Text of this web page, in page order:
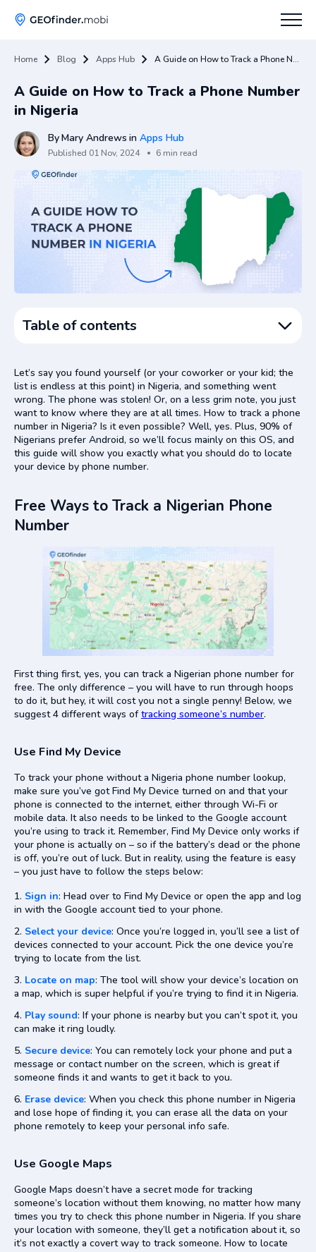
Home Blog Apps Hub A Guide on How to Track a Phone Number in Nigeria
A Guide on How to Track a Phone Number
in Nigeria
ByMary Andrews in Apps Hub
Published 01 Nov, 2024 6 min read
Table of contents
Use Find My Device
Use Google Maps
Use Google Timeline
GEOfinder – the Best App for Nigerian Phone Number
Lookup
GEOfinder Pros and Cons
Conclusion
Let’s say you found yourself (or your coworker or your kid; the
list is endless at this point) in Nigeria, and something went
wrong. The phone was stolen! Or, on a less grim note, you just
want to know where they are at all times. How to track a phone
number in Nigeria? Is it even possible? Well, yes. Plus, 90% of
Nigerians prefer Android, so we’ll focus mainly on this OS, and
this guide will show you exactly what you should do to locate
your device by phone number.
Free Ways to Track a Nigerian Phone
Number
First thing first, yes, you can track a Nigerian phone number for
free. The only difference – you will have to run through hoops
to do it, but hey, it will cost you not a single penny! Below, we
suggest 4 different ways oftracking someone’s number.
Use Find My Device
To track your phone without a Nigeria phone number lookup,
make sure you’ve got Find My Device turned on and that your
phone is connected to the internet, either through Wi-Fi or
mobile data. It also needs to be linked to the Google account
you’re using to track it. Remember, Find My Device only works if
your phone is actually on – so if the battery’s dead or the phone
is off, you’re out of luck. But in reality, using the feature is easy
– you just have to follow the steps below:
Sign in: Head over to Find My Device or open the app and log
in with the Google account tied to your phone.
Select your device: Once you’re logged in, you’ll see a list of
devices connected to your account. Pick the one device you’re
trying to locate from the list.
Locate on map: The tool will show your device’s location on
a map, which is super helpful if you’re trying to find it in Nigeria.
Play sound: If your phone is nearby but you can’t spot it, you
can make it ring loudly.
Secure device: You can remotely lock your phone and put a
message or contact number on the screen, which is great if
someone finds it and wants to get it back to you.
Erase device: When you check this phone number in Nigeria
and lose hope of finding it, you can erase all the data on your
phone remotely to keep your personal info safe.
Use Google Maps
Google Maps doesn’t have a secret mode for tracking
someone’s location without them knowing, no matter how many
times you try to check this phone number in Nigeria. If you share
your location with someone, they’ll get a notification about it, so
it’s not exactly a covert way to track someone. How to locate